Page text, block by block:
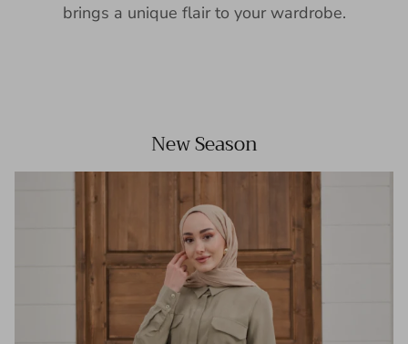
brings a unique flair to your wardrobe.
New Season